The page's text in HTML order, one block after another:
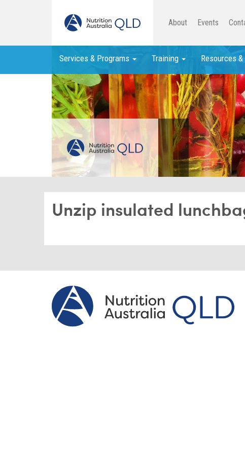
About Events
Services & Programs Training Resources
Unzip insulated